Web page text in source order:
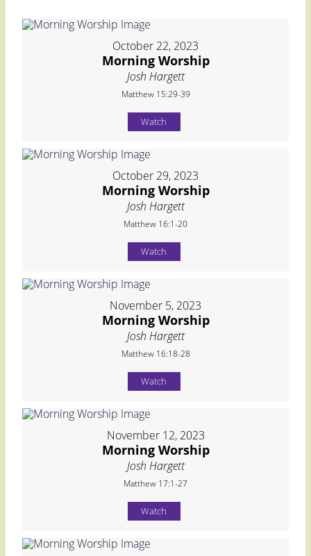
October 22, 2023
Morning Worship
Josh Hargett
Matthew 15:29-39
Watch
October 29, 2023
Morning Worship
Josh Hargett
Matthew 16:1-20
Watch
November 5, 2023
Morning Worship
Josh Hargett
Matthew 16:18-28
Watch
November 12, 2023
Morning Worship
Josh Hargett
Matthew 17:1-27
Watch